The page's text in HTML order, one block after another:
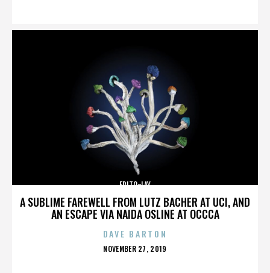
A SUBLIME FAREWELL FROM LUTZ BACHER AT UCI, AND
AN ESCAPE VIA NAIDA OSLINE AT OCCCA
FRITO-LAY
DAVE BARTON
POSTED
NOVEMBER 27, 2019